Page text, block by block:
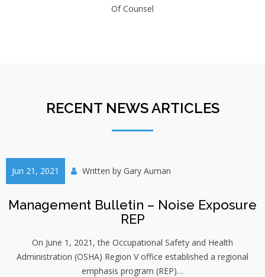
Of Counsel
RECENT NEWS ARTICLES
Jun 21, 2021 Written by Gary Auman
Management Bulletin – Noise Exposure
REP
On June 1, 2021, the Occupational Safety and Health
Administration (OSHA) Region V office established a regional
emphasis program (REP)…